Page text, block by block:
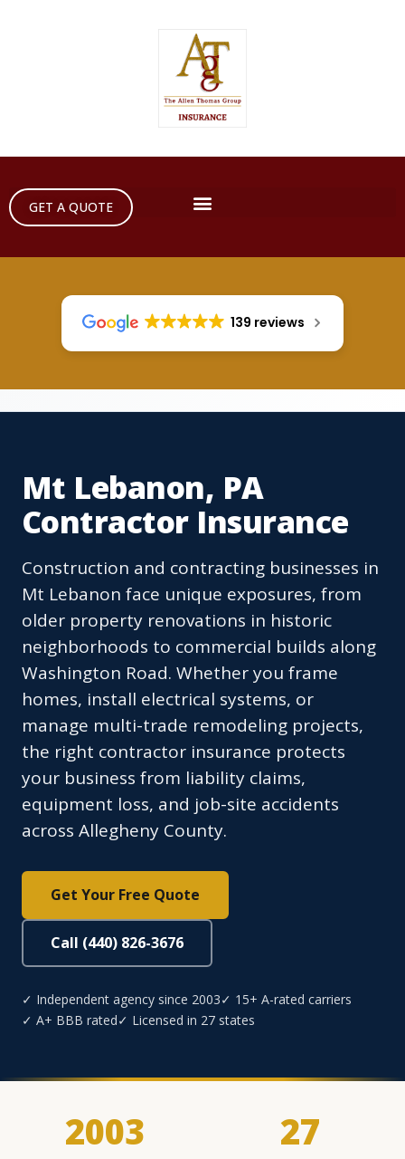
GET A QUOTE
139 reviews
Mt Lebanon, PA
Contractor Insurance
Construction and contracting businesses in
Mt Lebanon face unique exposures, from
older property renovations in historic
neighborhoods to commercial builds along
Washington Road. Whether you frame
homes, install electrical systems, or
manage multi-trade remodeling projects,
the right contractor insurance protects
your business from liability claims,
equipment loss, and job-site accidents
across Allegheny County.
Get Your Free Quote
Call (440) 826-3676
✓ Independent agency since 2003✓ 15+ A-rated carriers
✓ A+ BBB rated✓ Licensed in 27 states
2003 27